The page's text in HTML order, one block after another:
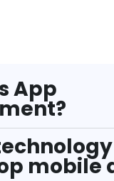
App
mobile